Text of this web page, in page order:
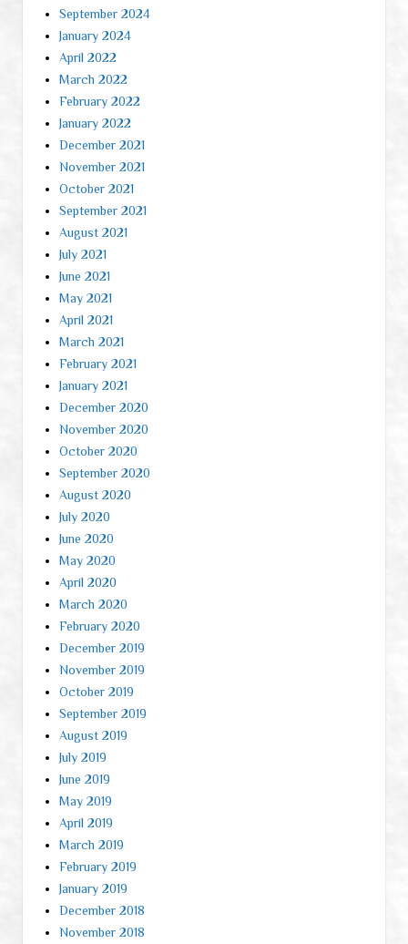
September 2024
January 2024
April 2022
March 2022
February 2022
January 2022
December 2021
November 2021
October 2021
September 2021
August 2021
July 2021
June 2021
May 2021
April 2021
March 2021
February 2021
January 2021
December 2020
November 2020
October 2020
September 2020
August 2020
July 2020
June 2020
May 2020
April 2020
March 2020
February 2020
December 2019
November 2019
October 2019
September 2019
August 2019
July 2019
June 2019
May 2019
April 2019
March 2019
February 2019
January 2019
December 2018
November 2018